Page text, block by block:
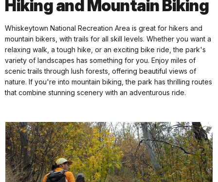
Hiking and Mountain Biking
Whiskeytown National Recreation Area is great for hikers and
mountain bikers, with trails for all skill levels. Whether you want a
relaxing walk, a tough hike, or an exciting bike ride, the park's
variety of landscapes has something for you. Enjoy miles of
scenic trails through lush forests, offering beautiful views of
nature. If you're into mountain biking, the park has thrilling routes
that combine stunning scenery with an adventurous ride.